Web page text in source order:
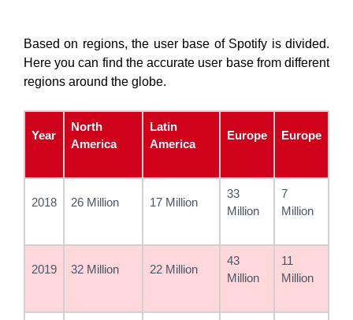
Based on regions, the user base of Spotify is divided.
Here you can find the accurate user base from different
regions around the globe.
Year
North
America
Latin
America
Europe Europe
2018 26 Million 17 Million
33
Million
7
Million
2019 32 Million 22 Million
43
Million
11
Million